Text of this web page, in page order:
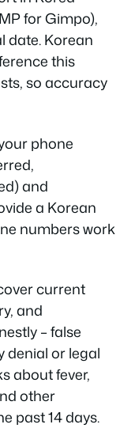
for Gimpo),
date. Korean
this
so accuracy
phone
and
a Korean
numbers work
current
and
– false
denial or legal
about fever,
other
past 14 days.